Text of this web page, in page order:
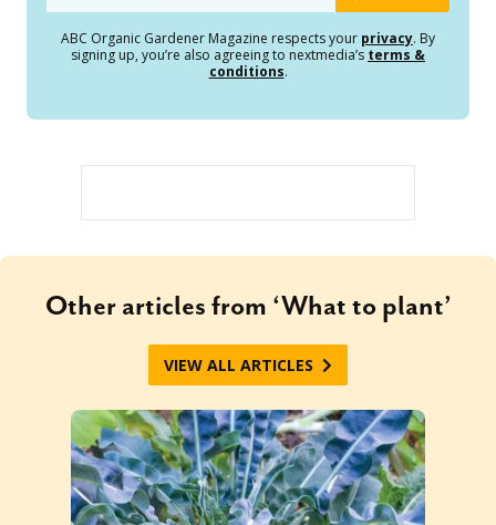
ABC Organic Gardener Magazine respects your privacy. By
signing up, you’re also agreeing to nextmedia’s terms &
conditions.
Other articles from ‘What to plant’
VIEW ALL ARTICLES